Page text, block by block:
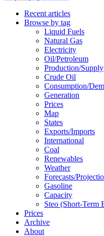
Recent articles
Browse by tag
Liquid Fuels
Natural Gas
Electricity
Oil/petroleum
Production/supply
Crude Oil
Consumption/
Generation
Prices
Map
States
Exports/imports
International
Coal
Renewables
Weather
Forecasts/
Gasoline
Capacity
Steo (short-Term
Prices
Archive
About